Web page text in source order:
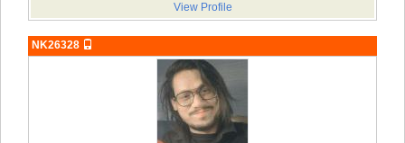
View Profile
NK26328